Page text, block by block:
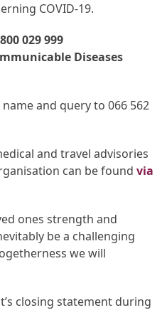
COVID-19.
029 999
Diseases
and query to 066 562
and travel advisories
can be foundvia
ones strength and
be a challenging
we will
closing statement during